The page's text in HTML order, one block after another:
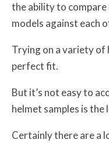
the ability to
models against each
Trying on a variety of
perfect fit.
But it’s not easy to
helmet samples is the
Certainly there are a